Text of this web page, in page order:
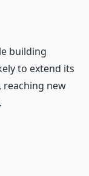
building
to extend its
reaching new